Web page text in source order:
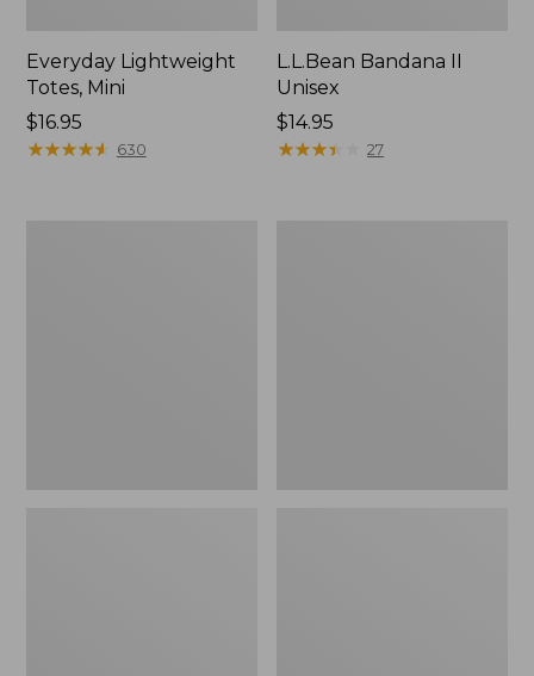
Everyday Lightweight
Totes, Mini
Price:
$16.95
$16.95
★★★★★
★★★★★ 630
L.L.Bean Bandana II
Unisex
Price:
$14.95
$14.95
★★★★
★★★★ 27